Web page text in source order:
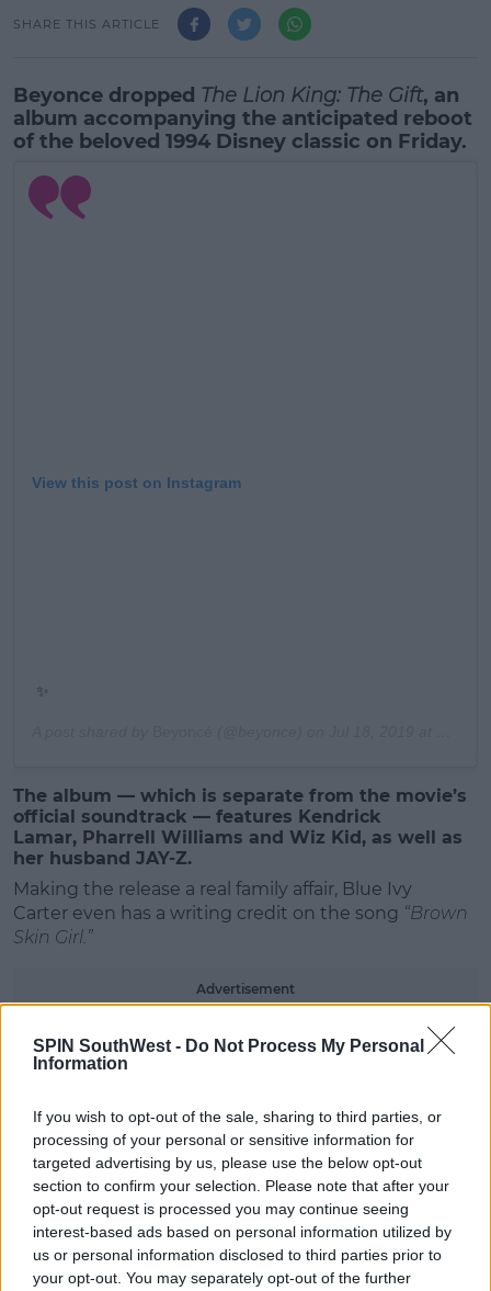
SPIN SouthWest - Do Not Process My Personal
Information
If you wish to opt-out of the sale, sharing to third parties, or
processing of your personal or sensitive information for
targeted advertising by us, please use the below opt-out
section to confirm your selection. Please note that after your
opt-out request is processed you may continue seeing
interest-based ads based on personal information utilized by
us or personal information disclosed to third parties prior to
your opt-out. You may separately opt-out of the further
SHARE THIS ARTICLE
Beyonce dropped The Lion King: The Gift, an
album accompanying the anticipated reboot
of the beloved 1994 Disney classic on Friday.
View this post on Instagram
✨
The album — which is separate from the movie’s
official soundtrack — features Kendrick
Lamar, Pharrell Williams and Wiz Kid, as well as
her husband JAY-Z.
Making the release a real family affair, Blue Ivy
Carter even has a writing credit on the song “Brown
Skin Girl.”
Learn more
Advertisement
Beyoncé’s costar Donald Glover, who plays Simba in
the film, also appears on the album as his musical
Stream the album below;